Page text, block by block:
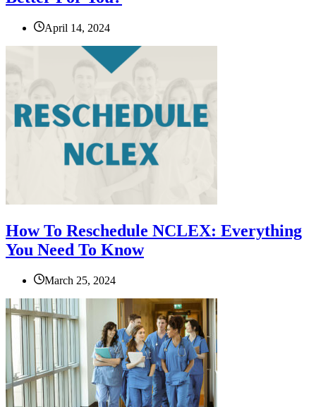
April 14, 2024
How To Reschedule NCLEX: Everything
You Need To Know
March 25, 2024